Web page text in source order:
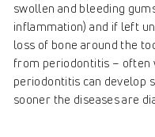
swollen and bleeding
inflammation) and if left
loss of bone around the
from periodontitis – often
periodontitis can develop
sooner the diseases are